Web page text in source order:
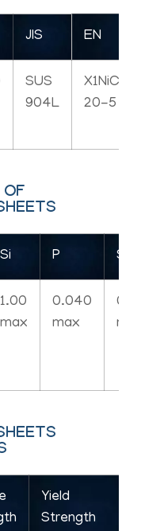
JIS EN
SUS
904L
20-5
Si P S
1.00
max
0.040
max
Yield
Strength